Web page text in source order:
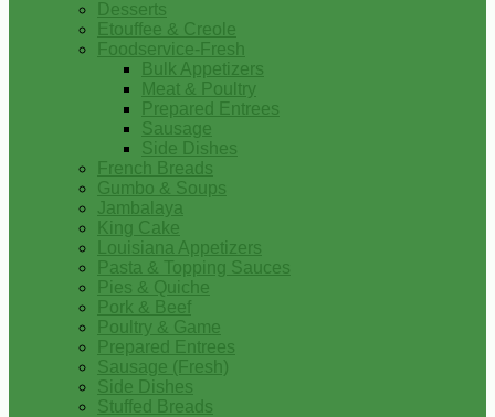
Desserts
Etouffee & Creole
Foodservice-Fresh
Bulk Appetizers
Meat & Poultry
Prepared Entrees
Sausage
Side Dishes
French Breads
Gumbo & Soups
Jambalaya
King Cake
Louisiana Appetizers
Pasta & Topping Sauces
Pies & Quiche
Pork & Beef
Poultry & Game
Prepared Entrees
Sausage (Fresh)
Side Dishes
Stuffed Breads